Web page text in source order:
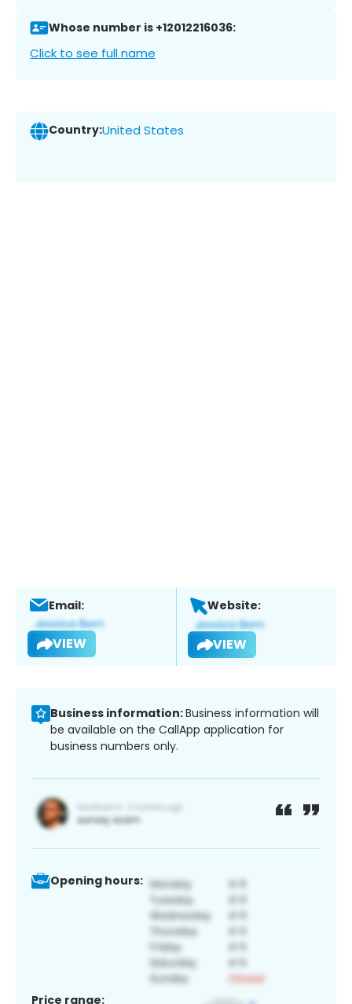
Whose number is +12012216036:
Click to see full name
Country:United States
Email:
VIEW
Website:
VIEW
Business information:Business information will
be available on the CallApp application for
business numbers only.
Opening hours:
Price range: